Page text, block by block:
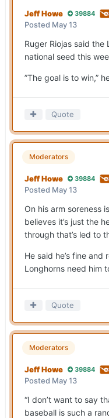
Jeff Howe 39884
Posted May 13
Ruger Riojas said the
national seed this
”The goal is to win,”
Quote
Moderators
Jeff Howe 39884
Posted May 13
On his arm soreness
believes it’s just the
through that’s led to
He said he’s fine
Longhorns need him
Quote
Moderators
Jeff Howe 39884
Posted May 13
“I don’t want to say
baseball is such a